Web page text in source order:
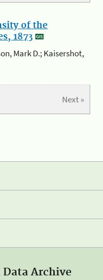
of the
1873
Mark D.; Kaisershot,
Next »
Data Archive